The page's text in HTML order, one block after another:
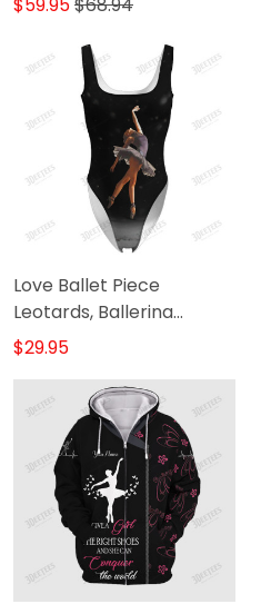
Love Ballet Piece
Leotards, Ballerina
Leotards 2
$29.95